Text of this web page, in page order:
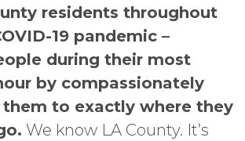
residents throughout
19 pandemic –
during their most
by compassionately
to exactly where they
We know LA County. It’s